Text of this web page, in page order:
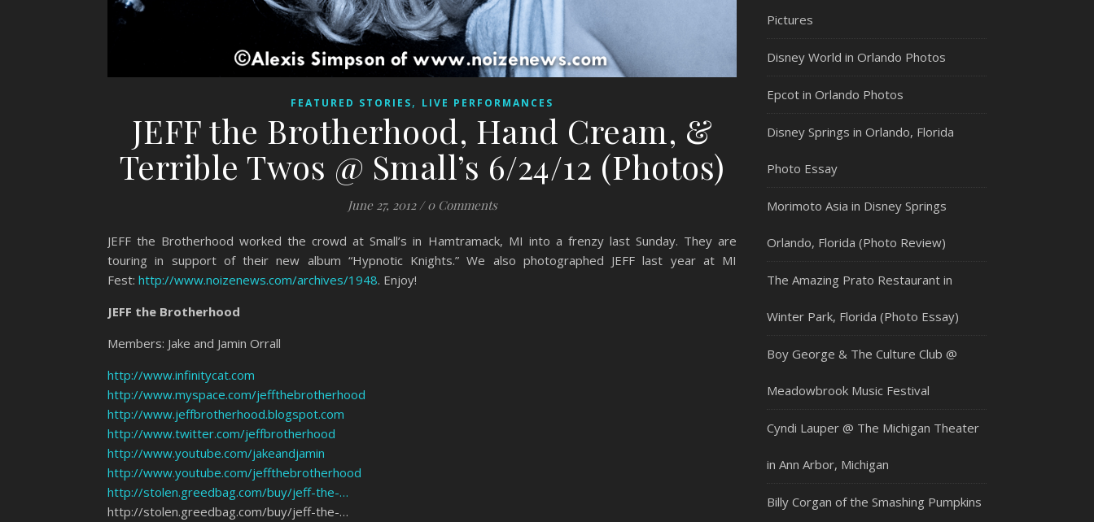
FEATURED STORIES, LIVE PERFORMANCES
JEFF the Brotherhood, Hand Cream, &
Terrible Twos @ Small’s 6/24/12 (Photos)
June 27, 2012 / 0 Comments
JEFF the Brotherhood worked the crowd at Small’s in Hamtramack, MI into a frenzy last Sunday. They are
touring in support of their new album “Hypnotic Knights.” We also photographed JEFF last year at MI
Fest: http://www.noizenews.com/archives/1948. Enjoy!
JEFF the Brotherhood
Members: Jake and Jamin Orrall
http://www.infinitycat.com
http://www.myspace.com/jeffthebrotherhood
http://www.jeffbrotherhood.blogspot.com
http://www.twitter.com/jeffbrotherhood
http://www.youtube.com/jakeandjamin
http://www.youtube.com/jeffthebrotherhood
http://stolen.greedbag.com/buy/jeff-the-…
http://stolen.greedbag.com/buy/jeff-the-…
Pictures
Disney World in Orlando Photos
Epcot in Orlando Photos
Disney Springs in Orlando, Florida
Photo Essay
Morimoto Asia in Disney Springs
Orlando, Florida (Photo Review)
The Amazing Prato Restaurant in
Winter Park, Florida (Photo Essay)
Boy George & The Culture Club @
Meadowbrook Music Festival
Cyndi Lauper @ The Michigan Theater
in Ann Arbor, Michigan
Billy Corgan of the Smashing Pumpkins